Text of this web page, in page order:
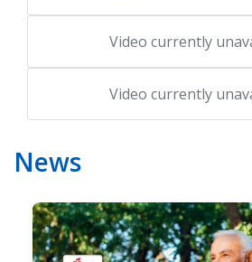
Video currently
Video currently
News